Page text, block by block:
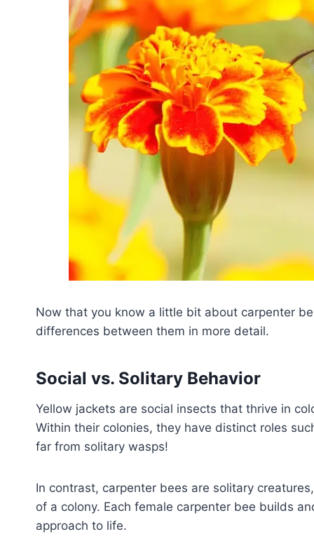
Now that you know a little bit about carpenter
differences between them in more detail.
Social vs. Solitary Behavior
Yellow jackets are social insects that thrive in
Within their colonies, they have distinct roles
far from solitary wasps!
In contrast, carpenter bees are solitary
of a colony. Each female carpenter bee builds
approach to life.